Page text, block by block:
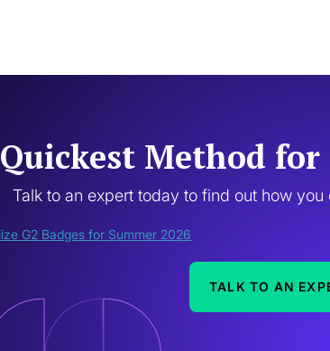
Quickest Method
Talk to an expert today to find out how
TALK TO AN